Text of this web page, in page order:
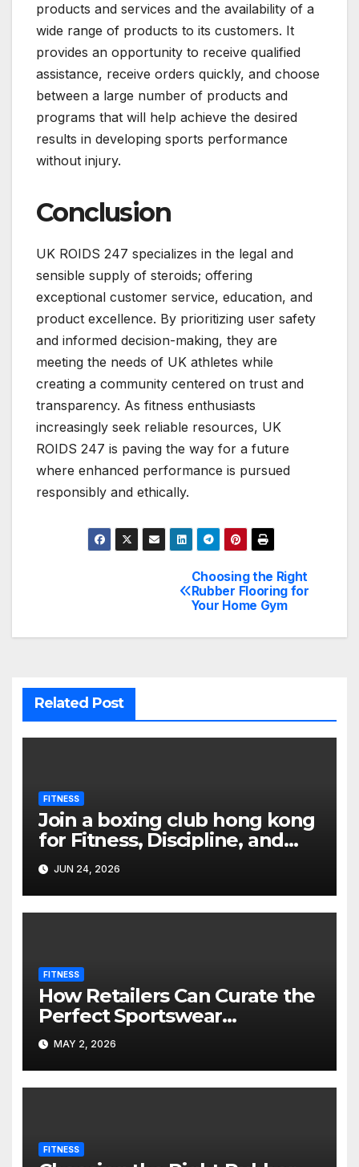
products and services and the availability of a
wide range of products to its customers. It
provides an opportunity to receive qualified
assistance, receive orders quickly, and choose
between a large number of products and
programs that will help achieve the desired
results in developing sports performance
without injury.
Conclusion
UK ROIDS 247 specializes in the legal and
sensible supply of steroids; offering
exceptional customer service, education, and
product excellence. By prioritizing user safety
and informed decision-making, they are
meeting the needs of UK athletes while
creating a community centered on trust and
transparency. As fitness enthusiasts
increasingly seek reliable resources, UK
ROIDS 247 is paving the way for a future
where enhanced performance is pursued
responsibly and ethically.
Choosing the Right
Rubber Flooring for
Your Home Gym
Related Post
FITNESS
Join a boxing club hong kong
for Fitness, Discipline, and
Skill Development
JUN 24, 2026
FITNESS
How Retailers Can Curate the
Perfect Sportswear
Collection
MAY 2, 2026
FITNESS